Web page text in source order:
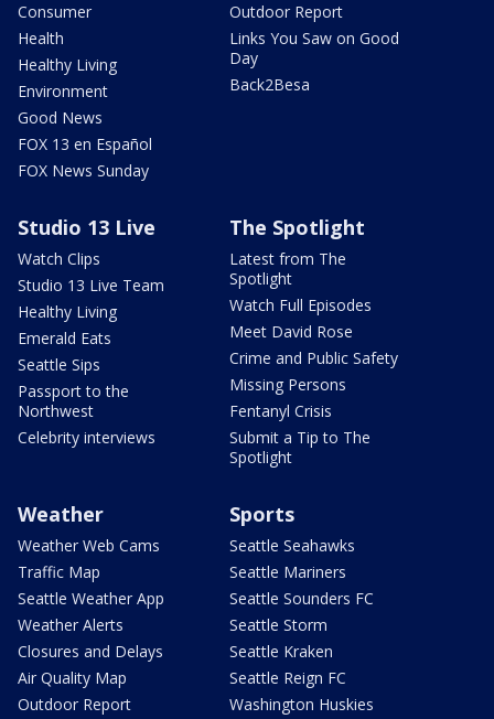
Consumer
Health
Healthy Living
Environment
Good News
FOX 13 en Español
FOX News Sunday
Outdoor Report
Links You Saw on Good
Day
Back2Besa
Studio 13 Live
Watch Clips
Studio 13 Live Team
Healthy Living
Emerald Eats
Seattle Sips
Passport to the
Northwest
Celebrity interviews
The Spotlight
Latest from The
Spotlight
Watch Full Episodes
Meet David Rose
Crime and Public Safety
Missing Persons
Fentanyl Crisis
Submit a Tip to The
Spotlight
Weather
Weather Web Cams
Traffic Map
Seattle Weather App
Weather Alerts
Closures and Delays
Air Quality Map
Outdoor Report
Sports
Seattle Seahawks
Seattle Mariners
Seattle Sounders FC
Seattle Storm
Seattle Kraken
Seattle Reign FC
Washington Huskies